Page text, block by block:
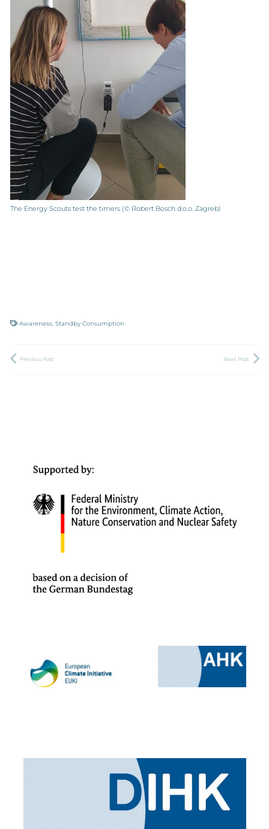
The Energy Scouts test the timers (© Robert Bosch d.o.o. Zagreb)
Awareness ,Standby Consumption
Previous Post Next Post